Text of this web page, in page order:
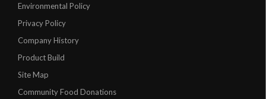
Environmental Policy
Privacy Policy
Company History
Product Build
Site Map
Community Food Donations